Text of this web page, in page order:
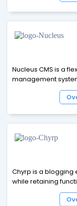
Nucleus CMS is a
management
publish a website
writing items or
Chyrp is a blogging
while retaining
very powerful
personalize it however you